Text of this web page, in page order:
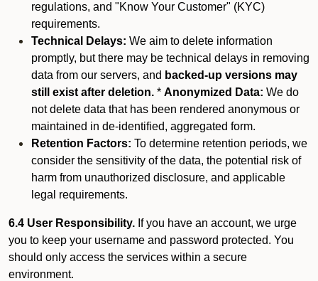
regulations, and "Know Your Customer" (KYC)
requirements.
Technical Delays: We aim to delete information
promptly, but there may be technical delays in removing
data from our servers, and backed-up versions may
still exist after deletion. * Anonymized Data: We do
not delete data that has been rendered anonymous or
maintained in de-identified, aggregated form.
Retention Factors: To determine retention periods, we
consider the sensitivity of the data, the potential risk of
harm from unauthorized disclosure, and applicable
legal requirements.
6.4 User Responsibility. If you have an account, we urge
you to keep your username and password protected. You
should only access the services within a secure
environment.